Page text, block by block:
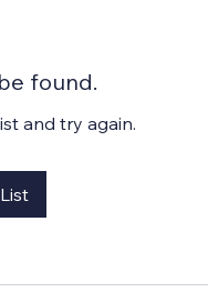
found.
and try again.